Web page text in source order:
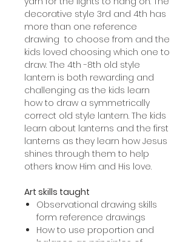
decorative style 3rd and 4th has
more than one reference
drawing to choose from and the
kids loved choosing which one to
draw. The 4th -8th old style
lantern is both rewarding and
challenging as the kids learn
how to draw a symmetrically
correct old style lantern. The kids
learn about lanterns and the first
lanterns as they learn how Jesus
shines through them to help
others know Him and His love.
Art skills taught
Observational drawing skills
form reference drawings
How to use proportion and
balance as principles of